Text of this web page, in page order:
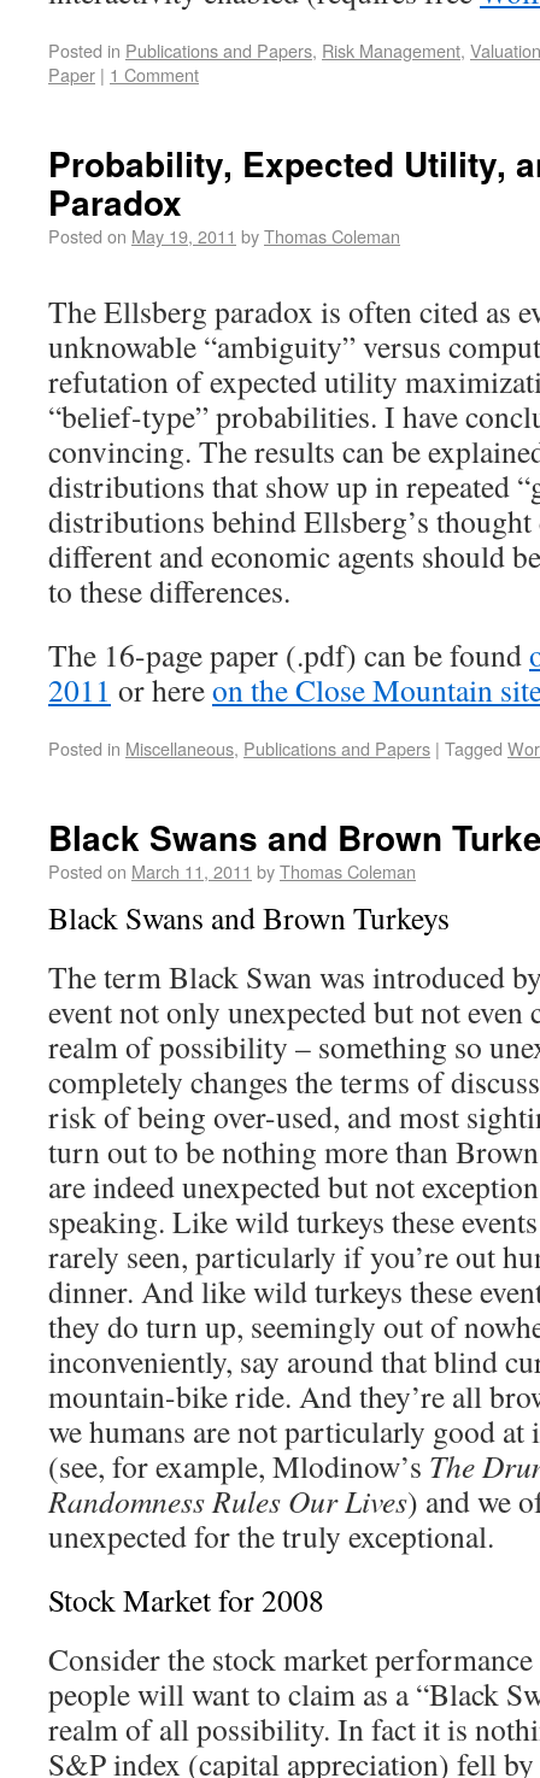
Posted in Publications and Papers, Risk Management,
Paper | 1 Comment
Probability, Expected Utility,
Paradox
Posted on May 19, 2011 byThomas Coleman
The Ellsberg paradox is often cited as
unknowable “ambiguity” versus
refutation of expected utility
“belief-type” probabilities. I have
convincing. The results can be
distributions that show up in repeated
distributions behind Ellsberg’s thought
different and economic agents should
to these differences.
The 16-page paper (.pdf) can be found
2011 or hereon the Close Mountain
Posted in Miscellaneous, Publications and Papers | Tagged
Black Swans and Brown
Posted on March 11, 2011 byThomas Coleman
Black Swans and Brown Turkeys
The term Black Swan was introduced
event not only unexpected but not
realm of possibility – something so
completely changes the terms of
risk of being over-used, and most
turn out to be nothing more than
are indeed unexpected but not
speaking. Like wild turkeys these
rarely seen, particularly if you’re out
dinner. And like wild turkeys these
they do turn up, seemingly out of
inconveniently, say around that blind
mountain-bike ride. And they’re all
we humans are not particularly good
(see, for example, Mlodinow’s The
Randomness Rules Our Lives) and we
unexpected for the truly exceptional.
Stock Market for 2008
Consider the stock market
people will want to claim as a “Black
realm of all possibility. In fact it is
S&P index (capital appreciation) fell